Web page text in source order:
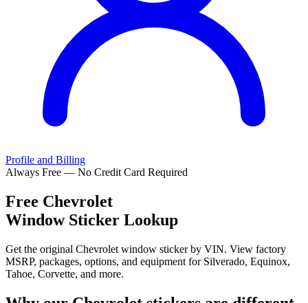
Profile and Billing
Always Free — No Credit Card Required
Free Chevrolet
Window Sticker Lookup
Get the original Chevrolet window sticker by VIN. View factory
MSRP, packages, options, and equipment for Silverado, Equinox,
Tahoe, Corvette, and more.